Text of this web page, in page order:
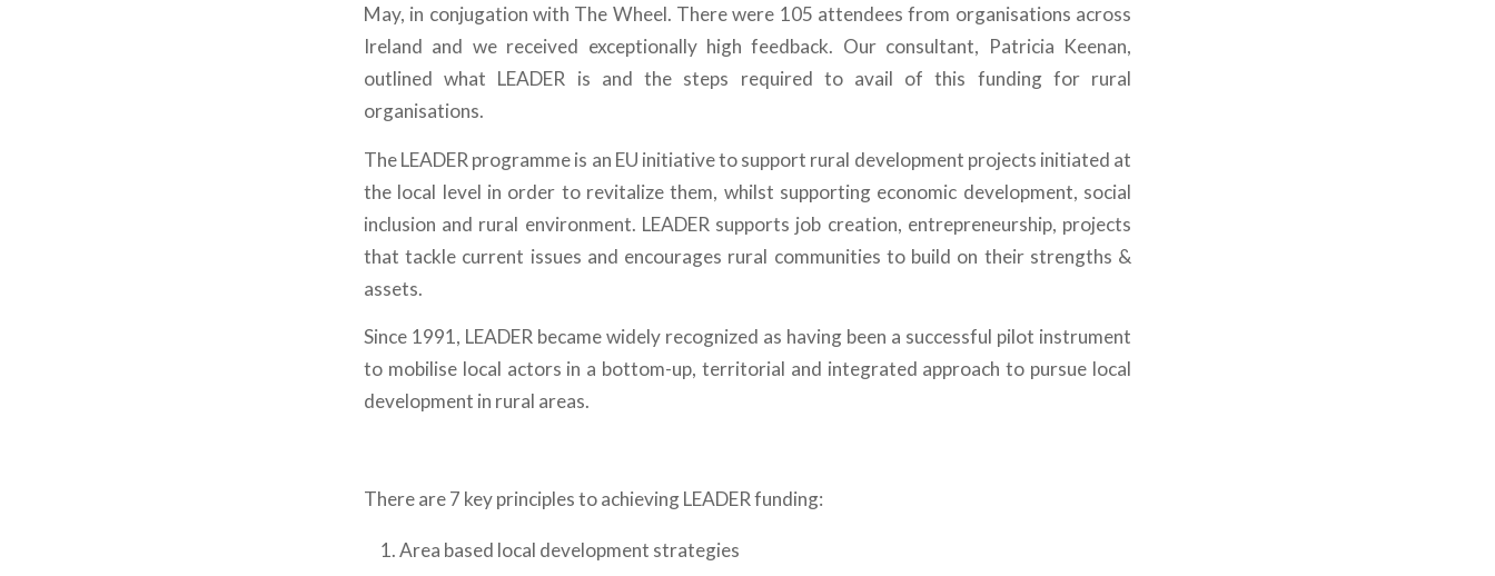
May, in conjugation with The Wheel. There were 105 attendees from organisations across
Ireland and we received exceptionally high feedback. Our consultant, Patricia Keenan,
outlined what LEADER is and the steps required to avail of this funding for rural
organisations.
The LEADER programme is an EU initiative to support rural development projects initiated at
the local level in order to revitalize them, whilst supporting economic development, social
inclusion and rural environment. LEADER supports job creation, entrepreneurship, projects
that tackle current issues and encourages rural communities to build on their strengths &
assets.
Since 1991, LEADER became widely recognized as having been a successful pilot instrument
to mobilise local actors in a bottom-up, territorial and integrated approach to pursue local
development in rural areas.
There are 7 key principles to achieving LEADER funding:
Area based local development strategies